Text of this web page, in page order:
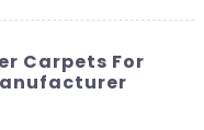
Carpets For